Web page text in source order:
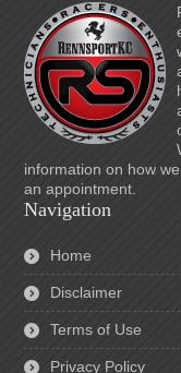
information on how
an appointment.
Navigation
Home
Disclaimer
Terms of Use
Privacy Policy